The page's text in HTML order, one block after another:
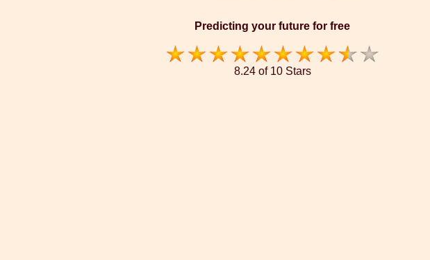
Predicting your future for free
8.24 of 10 Stars